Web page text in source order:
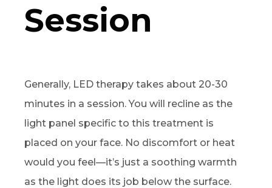
Session
Generally, LED therapy takes about 20-30
minutes in a session. You will recline as the
light panel specific to this treatment is
placed on your face. No discomfort or heat
would you feel—it’s just a soothing warmth
as the light does its job below the surface.